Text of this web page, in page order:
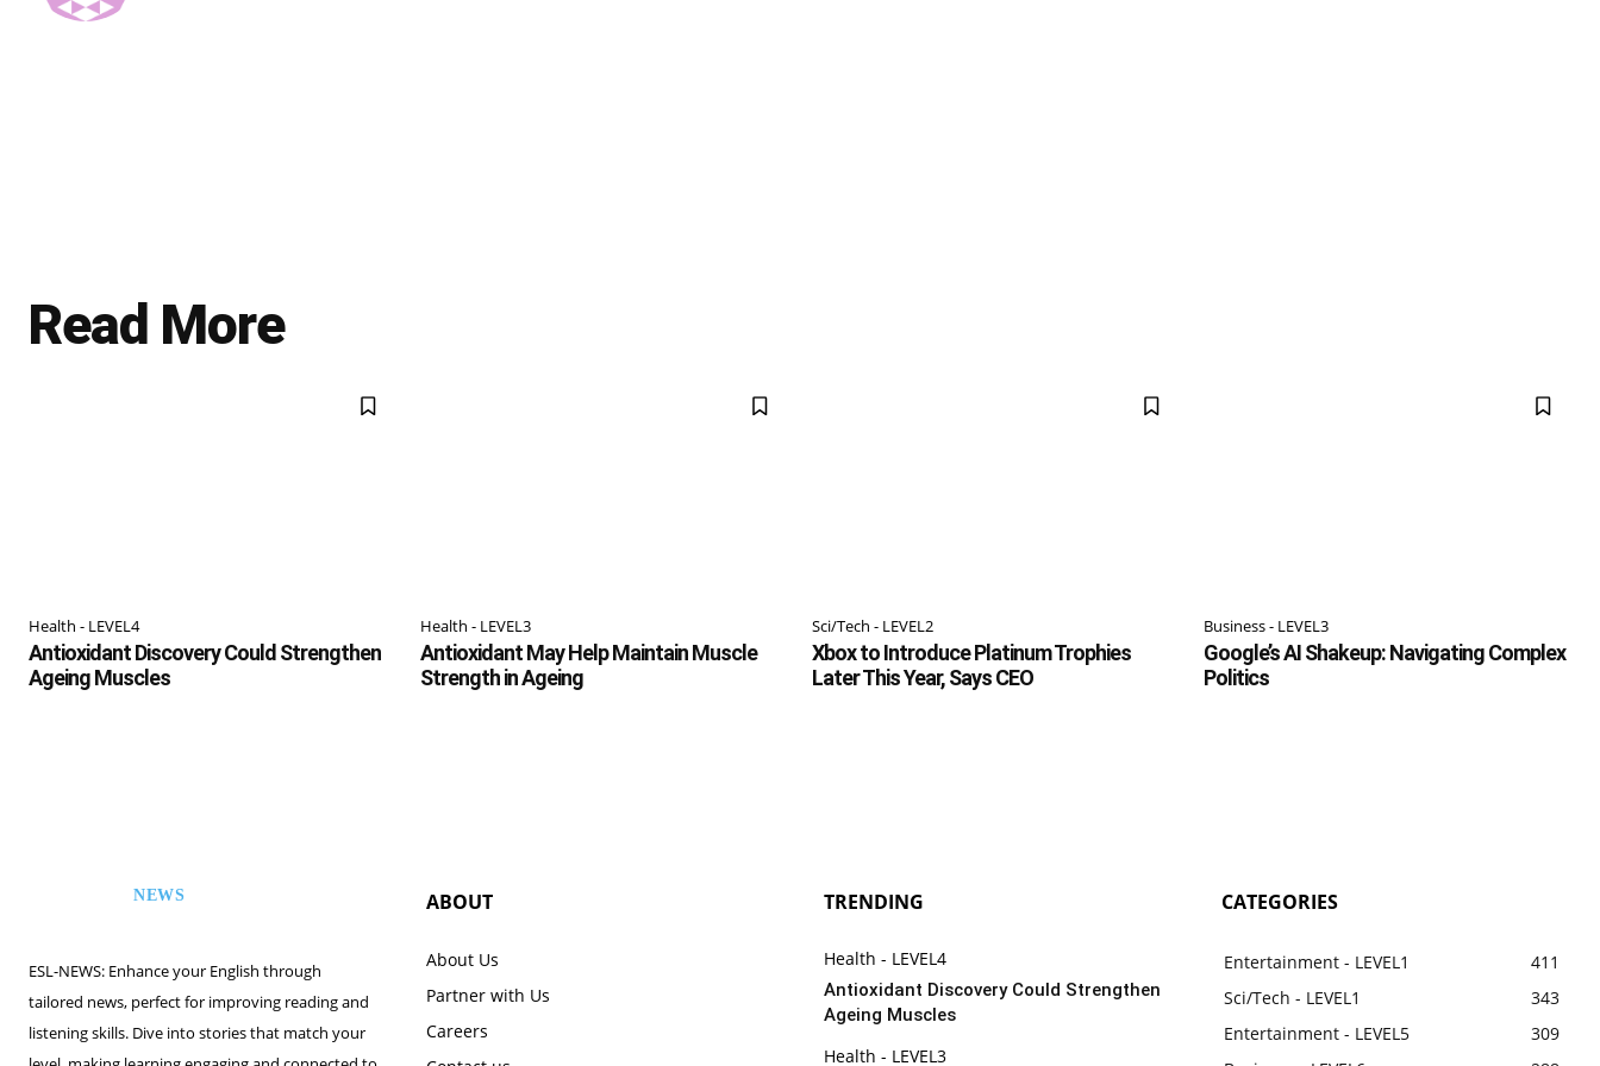
Read More
Health - LEVEL4
Antioxidant Discovery Could Strengthen
Ageing Muscles
Health - LEVEL3
Antioxidant May Help Maintain Muscle
Strength in Ageing
Sci/Tech - LEVEL2
Xbox to Introduce Platinum Trophies
Later This Year, Says CEO
Business - LEVEL3
Google’s AI Shakeup: Navigating Complex
Politics
NEWS
ESL-NEWS: Enhance your English through
tailored news, perfect for improving reading and
listening skills. Dive into stories that match your
ABOUT
About Us
Partner with Us
Careers
TRENDING
Health - LEVEL4
Antioxidant Discovery Could Strengthen
Ageing Muscles
Health - LEVEL3
CATEGORIES
Entertainment - LEVEL1
411
Sci/Tech - LEVEL1
343
Entertainment - LEVEL5
309